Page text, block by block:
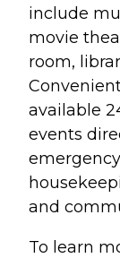
include
movie
room,
available
events
and
To learn